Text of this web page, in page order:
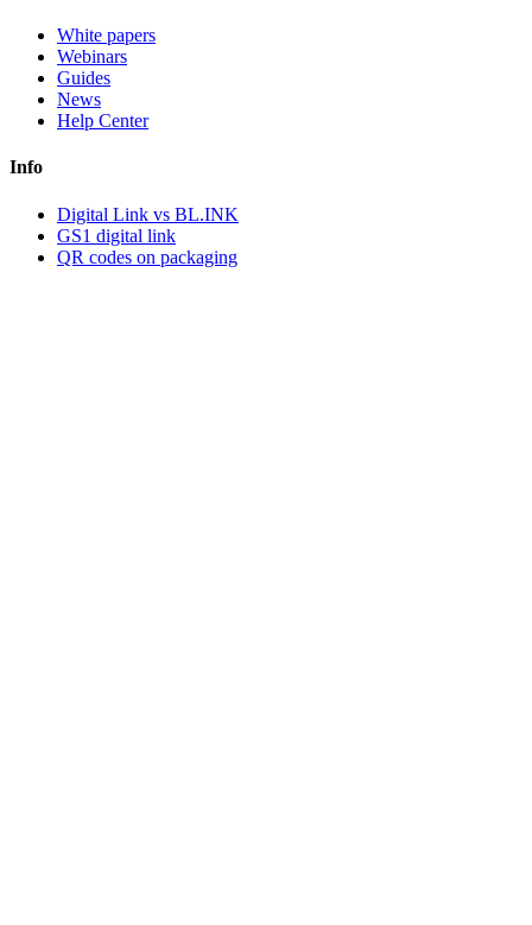
White papers
Webinars
Guides
News
Help Center
Info
Digital Link vs BL.INK
GS1 digital link
QR codes on packaging